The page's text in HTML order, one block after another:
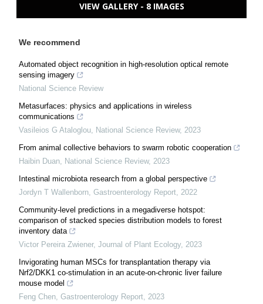
VIEW GALLERY - 8 IMAGES
We recommend
Automated object recognition in high-resolution optical remote
sensing imagery
National Science Review
Metasurfaces: physics and applications in wireless
communications
Vasileios G Ataloglou, National Science Review, 2023
From animal collective behaviors to swarm robotic cooperation
Haibin Duan, National Science Review, 2023
Intestinal microbiota research from a global perspective
Jordyn T Wallenborn, Gastroenterology Report, 2022
Community-level predictions in a megadiverse hotspot:
comparison of stacked species distribution models to forest
inventory data
Victor Pereira Zwiener, Journal of Plant Ecology, 2023
Invigorating human MSCs for transplantation therapy via
Nrf2/DKK1 co-stimulation in an acute-on-chronic liver failure
mouse model
Feng Chen, Gastroenterology Report, 2023